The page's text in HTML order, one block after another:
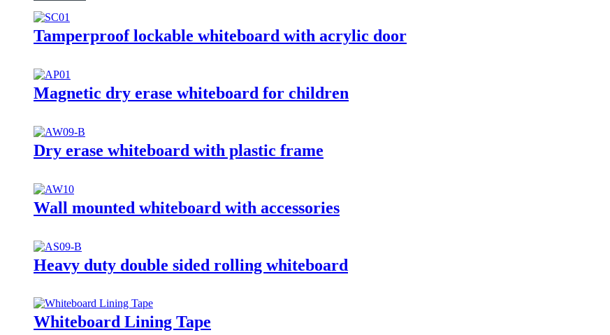
Tamperproof lockable whiteboard with acrylic door
Magnetic dry erase whiteboard for children
Dry erase whiteboard with plastic frame
Wall mounted whiteboard with accessories
Heavy duty double sided rolling whiteboard
Whiteboard Lining Tape